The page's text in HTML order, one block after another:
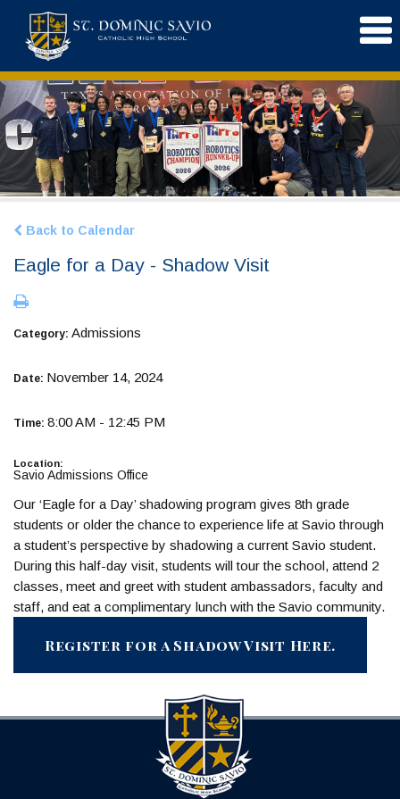
Back to Calendar
Eagle for a Day - Shadow Visit
Category: Admissions
Date: November 14, 2024
Time: 8:00 AM - 12:45 PM
Location:
Savio Admissions Office
Our ‘Eagle for a Day’ shadowing program gives 8th grade
students or older the chance to experience life at Savio through
a student’s perspective by shadowing a current Savio student.
During this half-day visit, students will tour the school, attend 2
classes, meet and greet with student ambassadors, faculty and
staff, and eat a complimentary lunch with the Savio community.
Register for a Shadow Visit Here.